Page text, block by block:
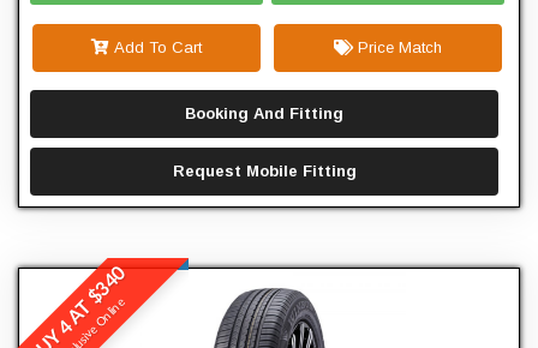
Add To Cart Price Match
Booking And Fitting
Request Mobile Fitting
BUY 4 AT $340
Exclusive Online